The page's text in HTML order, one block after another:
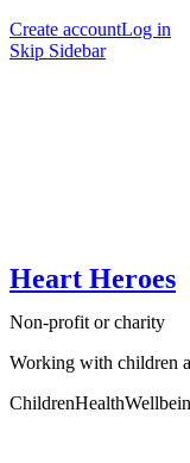
Create accountLog in
Skip Sidebar
Heart Heroes
Non-profit or charity
Working with children
ChildrenHealth